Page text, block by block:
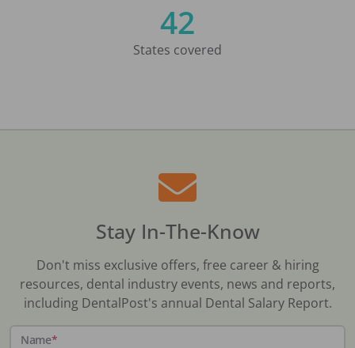
42
States covered
Stay In-The-Know
Don't miss exclusive offers, free career & hiring
resources, dental industry events, news and reports,
including DentalPost's annual Dental Salary Report.
Name*